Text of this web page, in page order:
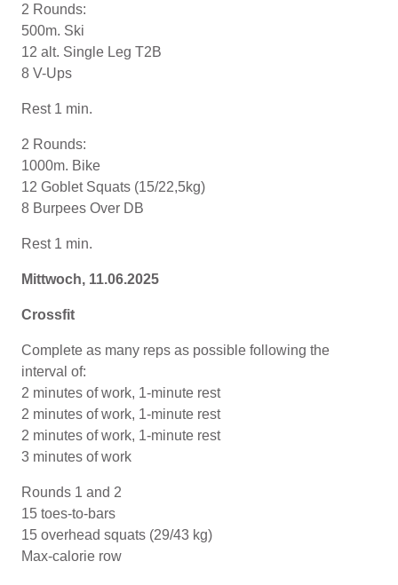
2 Rounds:
500m. Ski
12 alt. Single Leg T2B
8 V-Ups
Rest 1 min.
2 Rounds:
1000m. Bike
12 Goblet Squats (15/22,5kg)
8 Burpees Over DB
Rest 1 min.
Mittwoch, 11.06.2025
Crossfit
Complete as many reps as possible following the
interval of:
2 minutes of work, 1-minute rest
2 minutes of work, 1-minute rest
2 minutes of work, 1-minute rest
3 minutes of work
Rounds 1 and 2
15 toes-to-bars
15 overhead squats (29/43 kg)
Max-calorie row